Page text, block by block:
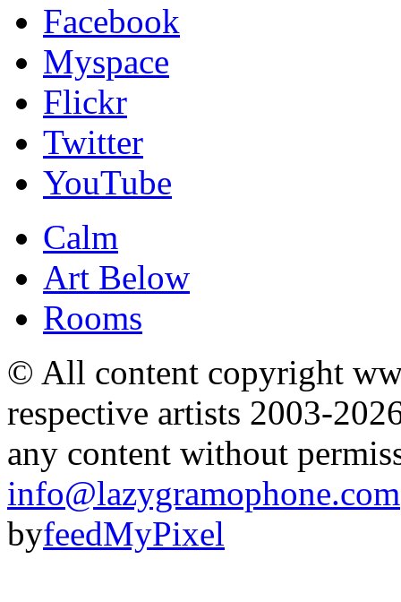
Facebook
Myspace
Flickr
Twitter
YouTube
Calm
Art Below
Rooms
© All content copyright
respective artists 2003-
any content without
info@lazygramophone.com
byfeedMyPixel